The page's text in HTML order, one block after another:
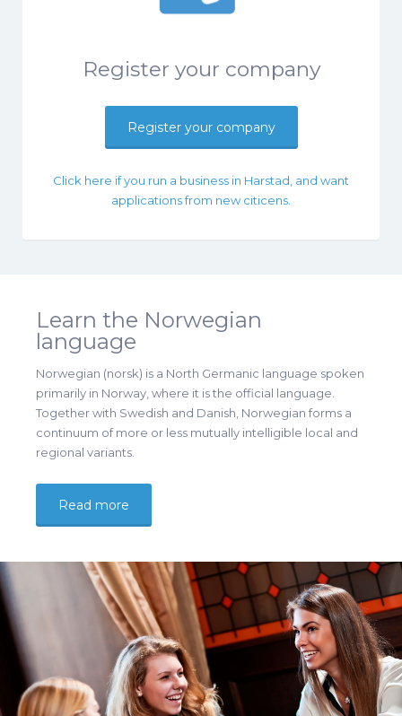
Register your company
Register your company
Click here if you run a business in Harstad, and want
applications from new citicens.
Learn the Norwegian
language
Norwegian (norsk) is a North Germanic language spoken
primarily in Norway, where it is the official language.
Together with Swedish and Danish, Norwegian forms a
continuum of more or less mutually intelligible local and
regional variants.
Read more